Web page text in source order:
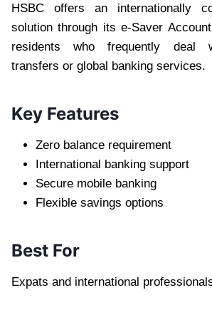
HSBC offers an internationally
solution through its e-Saver
residents who frequently deal
transfers or global banking services.
Key Features
Zero balance requirement
International banking support
Secure mobile banking
Flexible savings options
Best For
Expats and international